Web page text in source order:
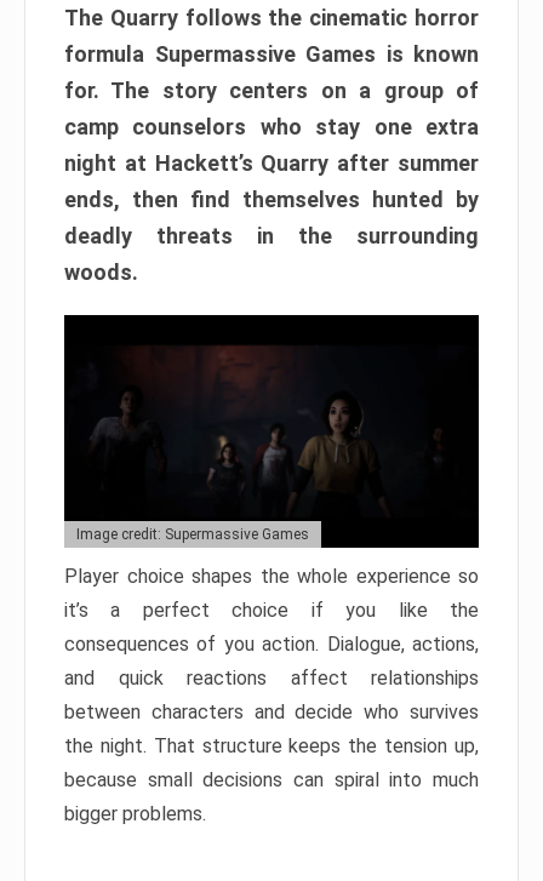
The Quarry follows the cinematic horror
formula Supermassive Games is known
for. The story centers on a group of
camp counselors who stay one extra
night at Hackett’s Quarry after summer
ends, then find themselves hunted by
deadly threats in the surrounding
woods.
Image credit: Supermassive Games
Player choice shapes the whole experience so
it’s a perfect choice if you like the
consequences of you action. Dialogue, actions,
and quick reactions affect relationships
between characters and decide who survives
the night. That structure keeps the tension up,
because small decisions can spiral into much
bigger problems.